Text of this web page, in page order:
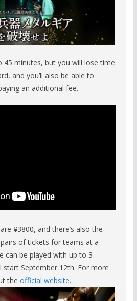
45 minutes, but you will lose time
and you’ll also be able to
an additional fee.
¥3800, and there’s also the
of tickets for teams at a
can be played with up to 3
start September 12th. For more
the official website.